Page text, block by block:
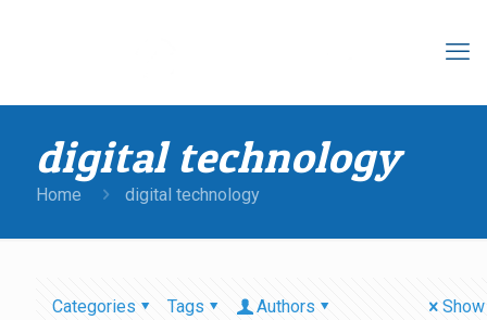
digital technology
Home digital technology
Categories Tags Authors